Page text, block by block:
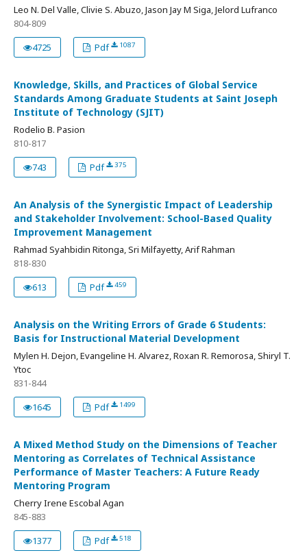
Leo N. Del Valle, Clivie S. Abuzo, Jason Jay M Siga, Jelord Lufranco
804-809
4725
Pdf 1087
Knowledge, Skills, and Practices of Global Service
Standards Among Graduate Students at Saint Joseph
Institute of Technology (SJIT)
Rodelio B. Pasion
810-817
743
Pdf 375
An Analysis of the Synergistic Impact of Leadership
and Stakeholder Involvement: School-Based Quality
Improvement Management
Rahmad Syahbidin Ritonga, Sri Milfayetty, Arif Rahman
818-830
613
Pdf 459
Analysis on the Writing Errors of Grade 6 Students:
Basis for Instructional Material Development
Mylen H. Dejon, Evangeline H. Alvarez, Roxan R. Remorosa, Shiryl T.
Ytoc
831-844
1645
Pdf 1499
A Mixed Method Study on the Dimensions of Teacher
Mentoring as Correlates of Technical Assistance
Performance of Master Teachers: A Future Ready
Mentoring Program
Cherry Irene Escobal Agan
845-883
1377
Pdf 518